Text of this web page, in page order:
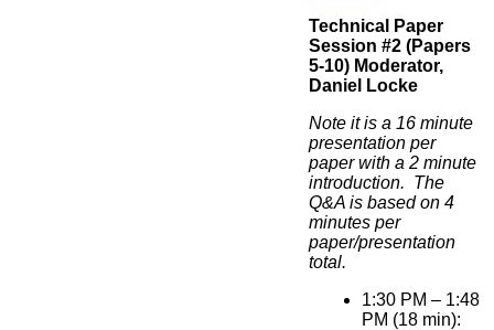
Technical Paper
Session #2 (Papers
5-10) Moderator,
Daniel Locke
Note it is a 16 minute
presentation per
paper with a 2 minute
introduction. The
Q&A is based on 4
minutes per
paper/presentation
total.
1:30 PM – 1:48
PM (18 min):